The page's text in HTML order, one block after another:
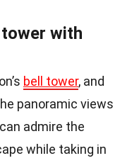
with
bell tower, and
panoramic views
admire the
while taking in